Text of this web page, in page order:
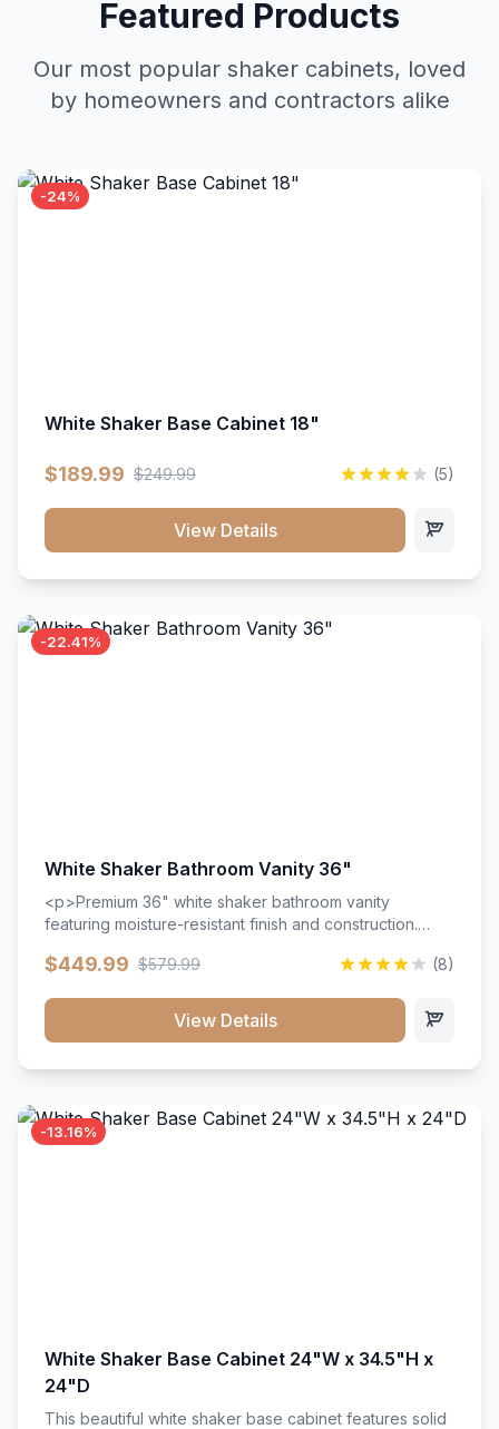
Featured Products
Our most popular shaker cabinets, loved
by homeowners and contractors alike
-24%
White Shaker Base Cabinet 18"
$189.99 $249.99 (5)
View Details
-22.41%
White Shaker Bathroom Vanity 36"
<p>Premium 36" white shaker bathroom vanity
featuring moisture-resistant finish and construction.
hardware throughout.</p><ul><li>Moisture-resistant
close hardware</li><li>Accommodates standard 37"
countertop</li><li>Bathroom-specific construction</li>
$449.99 $579.99 (8)
View Details
-13.16%
White Shaker Base Cabinet 24"W x 34.5"H x
24"D
This beautiful white shaker base cabinet features solid